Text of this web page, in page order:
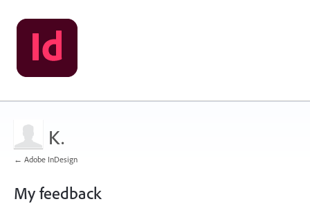
K.
← Adobe InDesign
My feedback